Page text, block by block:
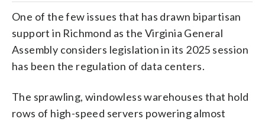
One of the few issues that has drawn bipartisan
support in Richmond as the Virginia General
Assembly considers legislation in its 2025 session
has been the regulation of data centers.
The sprawling, windowless warehouses that hold
rows of high-speed servers powering almost